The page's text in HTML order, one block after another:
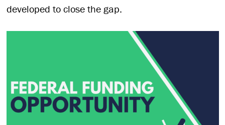
developed to close the gap.